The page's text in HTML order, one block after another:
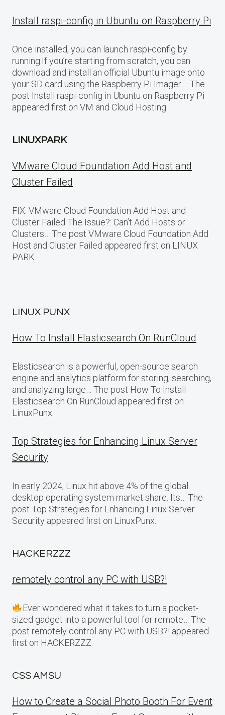
Install raspi-config in Ubuntu on Raspberry Pi
Once installed, you can launch raspi-config by
running:If you’re starting from scratch, you can
download and install an official Ubuntu image onto
your SD card using the Raspberry Pi Imager…. The
post Install raspi-config in Ubuntu on Raspberry Pi
appeared first on VM and Cloud Hosting.
LINUXPARK
VMware Cloud Foundation Add Host and
Cluster Failed
FIX: VMware Cloud Foundation Add Host and
Cluster Failed The Issue?: Can’t Add Hosts or
Clusters… The post VMware Cloud Foundation Add
Host and Cluster Failed appeared first on LINUX
PARK.
LINUX PUNX
How To Install Elasticsearch On RunCloud
Elasticsearch is a powerful, open-source search
engine and analytics platform for storing, searching,
and analyzing large… The post How To Install
Elasticsearch On RunCloud appeared first on
LinuxPunx.
Top Strategies for Enhancing Linux Server
Security
In early 2024, Linux hit above 4% of the global
desktop operating system market share. Its… The
post Top Strategies for Enhancing Linux Server
Security appeared first on LinuxPunx.
HACKERZZZ
remotely control any PC with USB?!
Ever wondered what it takes to turn a pocket-
sized gadget into a powerful tool for remote… The
post remotely control any PC with USB?! appeared
first on HACKERZZZ.
CSS AMSU
How to Create a Social Photo Booth For Event